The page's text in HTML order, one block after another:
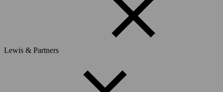
Lewis & Partners